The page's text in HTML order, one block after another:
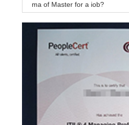
ma of Master for a job?